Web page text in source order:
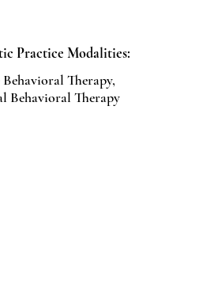
Practice Modalities:
Therapy,
Behavioral Therapy